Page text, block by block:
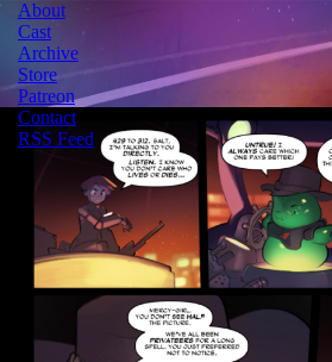
About
Cast
Archive
Store
Patreon
Contact
RSS Feed